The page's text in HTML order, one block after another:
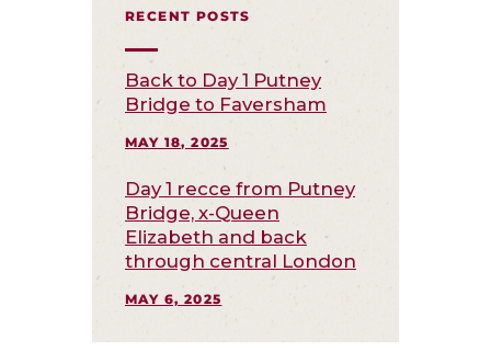
RECENT POSTS
Back to Day 1 Putney
Bridge to Faversham
MAY 18, 2025
Day 1 recce from Putney
Bridge, x-Queen
Elizabeth and back
through central London
MAY 6, 2025